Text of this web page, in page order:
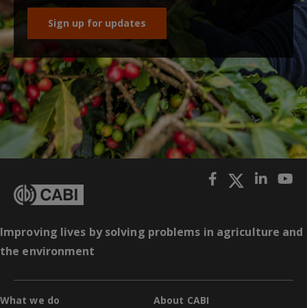
Sign up for updates
Improving lives by solving problems in agriculture and
the environment
What we do About CABI